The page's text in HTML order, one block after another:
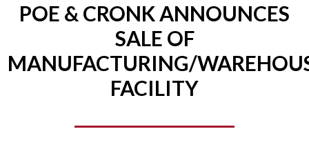
POE & CRONK ANNOUNCES
SALE OF
MANUFACTURING/
FACILITY